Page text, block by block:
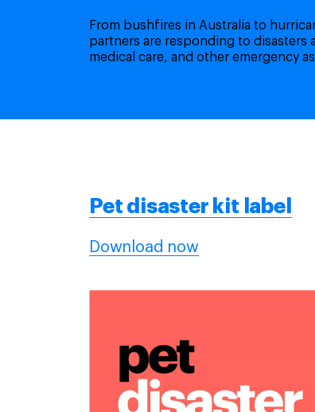
From bushfires in Australia to
partners are responding to disasters
medical care, and other emergency
Pet disaster kit label
Download now